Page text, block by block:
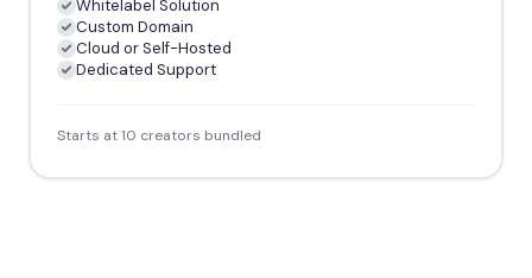
Whitelabel Solution
Custom Domain
Cloud or Self-Hosted
Dedicated Support
Starts at 10 creators bundled